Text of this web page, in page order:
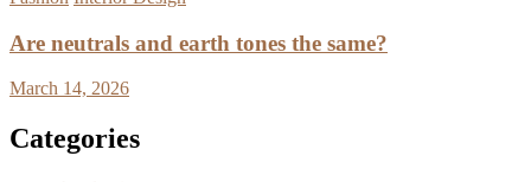
Are neutrals and earth tones the same?
March 14, 2026
Categories